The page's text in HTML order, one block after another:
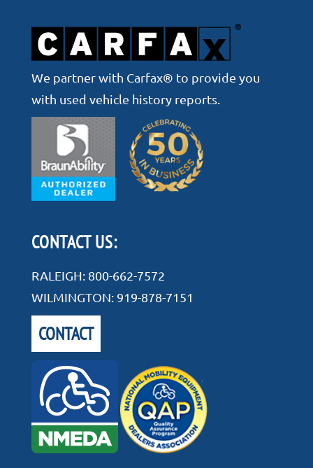
We partner with Carfax® to provide you
with used vehicle history reports.
CONTACT US:
RALEIGH: 800-662-7572
WILMINGTON: 919-878-7151
CONTACT